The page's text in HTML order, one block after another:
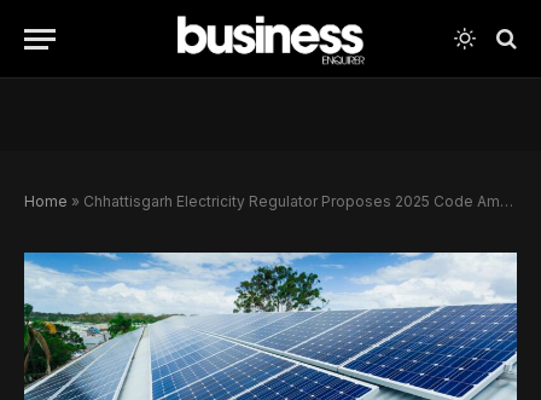
Home » Chhattisgarh Electricity Regulator Proposes 2025 Code Amendments to Accelerate Rooftop Solar and EV Charging Rollout